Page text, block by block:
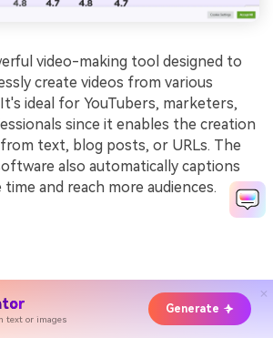
text or images
Generate
video-making tool designed to
create videos from various
ideal for YouTubers, marketers,
since it enables the creation
text, blog posts, or URLs. The
also automatically captions
and reach more audiences.
quickly.
Adds captions to videos to